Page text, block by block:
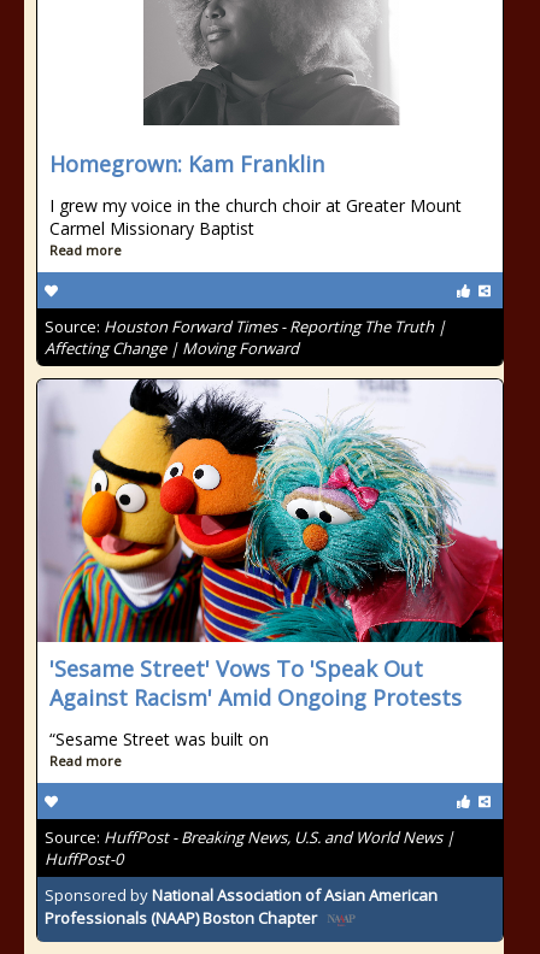
Homegrown: Kam Franklin
I grew my voice in the church choir at Greater Mount
Carmel Missionary Baptist
Read more
Source: Houston Forward Times - Reporting The Truth |
Affecting Change | Moving Forward
'Sesame Street' Vows To 'Speak Out
Against Racism' Amid Ongoing Protests
“Sesame Street was built on
Read more
Source: HuffPost - Breaking News, U.S. and World News |
HuffPost-0
Sponsored byNational Association of Asian American
Professionals (NAAP) Boston Chapter